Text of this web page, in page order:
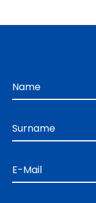
Name
Surname
E-Mail